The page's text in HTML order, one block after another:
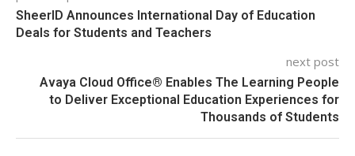
SheerID Announces International Day of Education
Deals for Students and Teachers
next post
Avaya Cloud Office® Enables The Learning People
to Deliver Exceptional Education Experiences for
Thousands of Students